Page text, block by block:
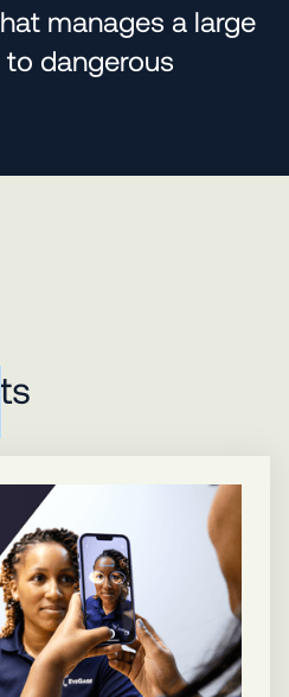
manages a large
dangerous